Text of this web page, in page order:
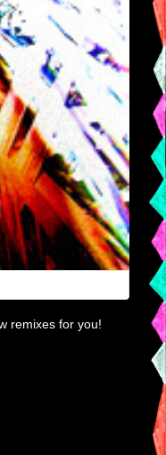
remixes for you!